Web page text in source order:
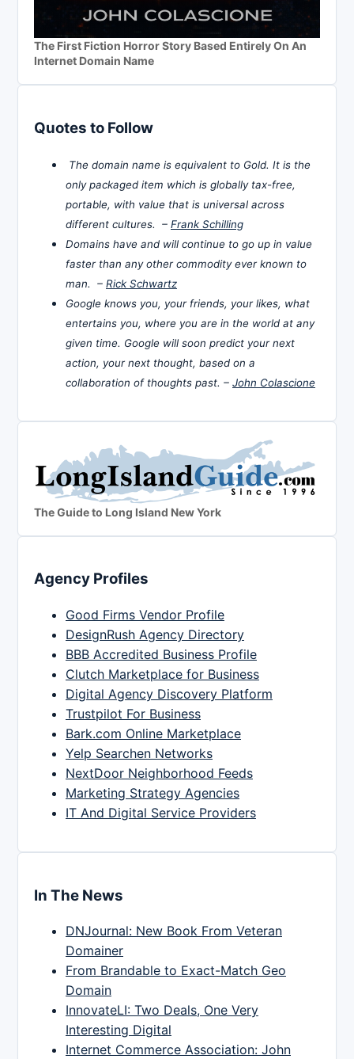
The First Fiction Horror Story Based Entirely On An
Internet Domain Name
Quotes to Follow
The domain name is equivalent to Gold. It is the
only packaged item which is globally tax-free,
portable, with value that is universal across
different cultures. – Frank Schilling
Domains have and will continue to go up in value
faster than any other commodity ever known to
man. – Rick Schwartz
Google knows you, your friends, your likes, what
entertains you, where you are in the world at any
given time. Google will soon predict your next
action, your next thought, based on a
collaboration of thoughts past. – John Colascione
The Guide to Long Island New York
Agency Profiles
Good Firms Vendor Profile
DesignRush Agency Directory
BBB Accredited Business Profile
Clutch Marketplace for Business
Digital Agency Discovery Platform
Trustpilot For Business
Bark.com Online Marketplace
Yelp Searchen Networks
NextDoor Neighborhood Feeds
Marketing Strategy Agencies
IT And Digital Service Providers
In The News
DNJournal: New Book From Veteran
Domainer
From Brandable to Exact-Match Geo
Domain
InnovateLI: Two Deals, One Very
Interesting Digital
Internet Commerce Association: John